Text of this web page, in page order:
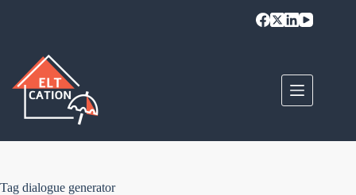
Tag dialogue generator